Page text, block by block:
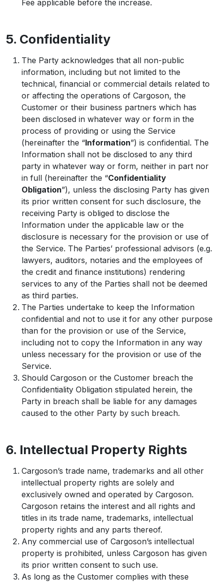
Fee applicable before the increase.
5. Confidentiality
The Party acknowledges that all non-public
information, including but not limited to the
technical, financial or commercial details related to
or affecting the operations of Cargoson, the
Customer or their business partners which has
been disclosed in whatever way or form in the
process of providing or using the Service
(hereinafter the “Information”) is confidential. The
Information shall not be disclosed to any third
party in whatever way or form, neither in part nor
in full (hereinafter the “Confidentiality
Obligation”), unless the disclosing Party has given
its prior written consent for such disclosure, the
receiving Party is obliged to disclose the
Information under the applicable law or the
disclosure is necessary for the provision or use of
the Service. The Parties’ professional advisors (e.g.
lawyers, auditors, notaries and the employees of
the credit and finance institutions) rendering
services to any of the Parties shall not be deemed
as third parties.
The Parties undertake to keep the Information
confidential and not to use it for any other purpose
than for the provision or use of the Service,
including not to copy the Information in any way
unless necessary for the provision or use of the
Service.
Should Cargoson or the Customer breach the
Confidentiality Obligation stipulated herein, the
Party in breach shall be liable for any damages
caused to the other Party by such breach.
6. Intellectual Property Rights
Cargoson’s trade name, trademarks and all other
intellectual property rights are solely and
exclusively owned and operated by Cargoson.
Cargoson retains the interest and all rights and
titles in its trade name, trademarks, intellectual
property rights and any parts thereof.
Any commercial use of Cargoson’s intellectual
property is prohibited, unless Cargoson has given
its prior written consent to such use.
As long as the Customer complies with these